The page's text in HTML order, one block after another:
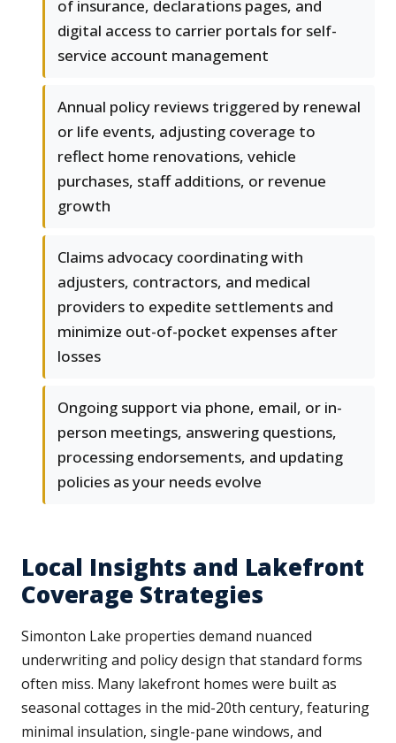
of insurance, declarations pages, and
digital access to carrier portals for self-
service account management
Annual policy reviews triggered by renewal
or life events, adjusting coverage to
reflect home renovations, vehicle
purchases, staff additions, or revenue
growth
Claims advocacy coordinating with
adjusters, contractors, and medical
providers to expedite settlements and
minimize out-of-pocket expenses after
losses
Ongoing support via phone, email, or in-
person meetings, answering questions,
processing endorsements, and updating
policies as your needs evolve
Local Insights and Lakefront
Coverage Strategies
Simonton Lake properties demand nuanced
underwriting and policy design that standard forms
often miss. Many lakefront homes were built as
seasonal cottages in the mid-20th century, featuring
minimal insulation, single-pane windows, and